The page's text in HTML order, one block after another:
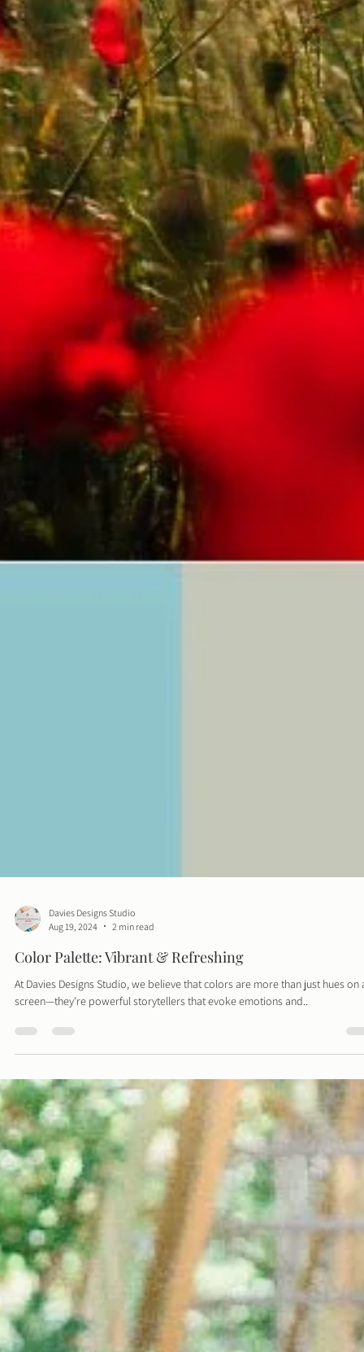
Davies Designs Studio
Color Palette: Vibrant & Refreshing
At Davies Designs Studio, we believe that colors are more than just hues on
screen—they're powerful storytellers that evoke emotions and..